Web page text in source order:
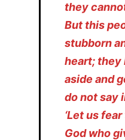
they
But this
stubborn
heart; they
aside and
do not say
‘Let us
God who